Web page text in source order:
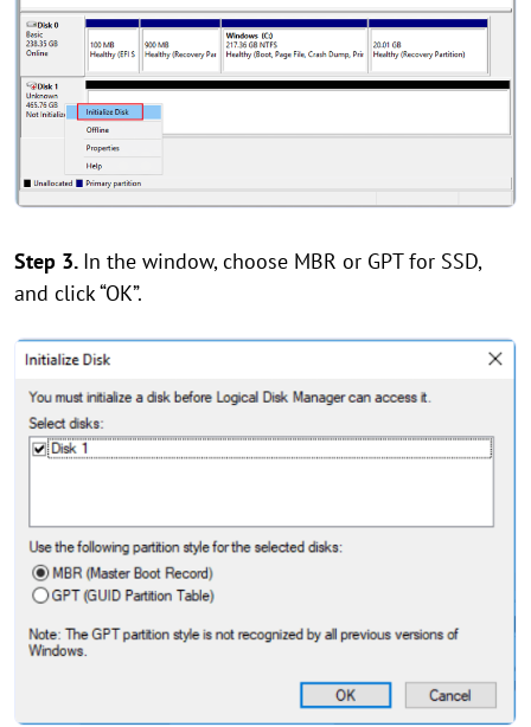
Step 3. In the window, choose MBR or GPT for SSD,
and click “OK”.